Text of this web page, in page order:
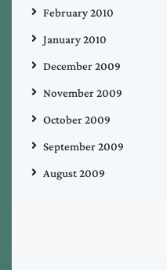
February 2010
January 2010
December 2009
November 2009
October 2009
September 2009
August 2009